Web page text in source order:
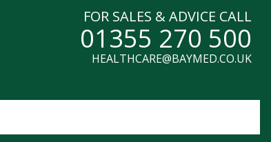
FOR SALES & ADVICE CALL
01355 270 500
HEALTHCARE@BAYMED.CO.UK